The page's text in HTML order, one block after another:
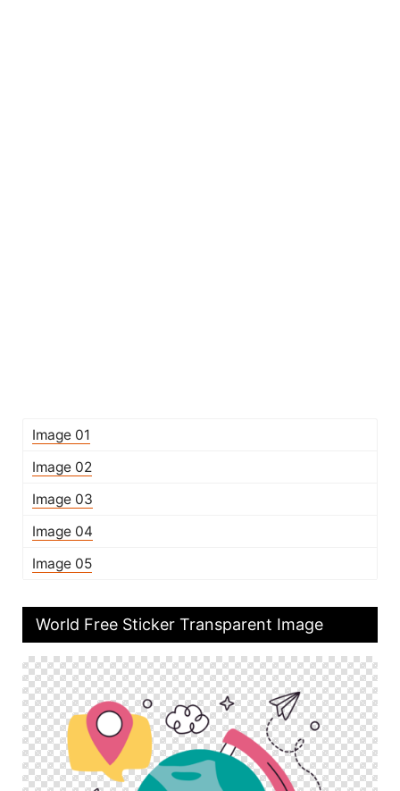
Image 01
Image 02
Image 03
Image 04
Image 05
World Free Sticker Transparent Image